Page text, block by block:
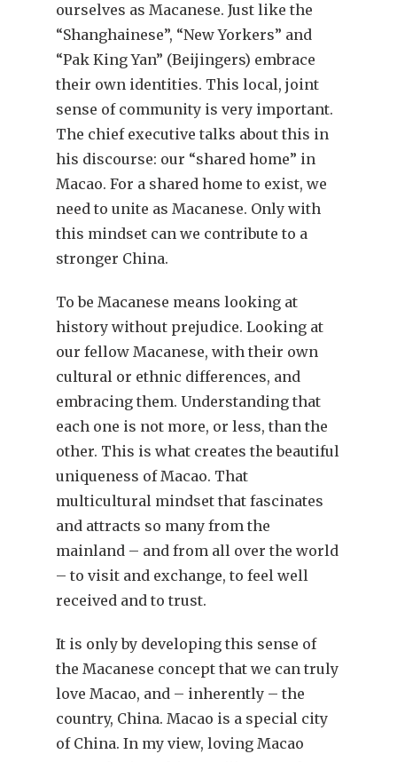
ourselves as Macanese. Just like the
“Shanghainese”, “New Yorkers” and
“Pak King Yan” (Beijingers) embrace
their own identities. This local, joint
sense of community is very important.
The chief executive talks about this in
his discourse: our “shared home” in
Macao. For a shared home to exist, we
need to unite as Macanese. Only with
this mindset can we contribute to a
stronger China.
To be Macanese means looking at
history without prejudice. Looking at
our fellow Macanese, with their own
cultural or ethnic differences, and
embracing them. Understanding that
each one is not more, or less, than the
other. This is what creates the beautiful
uniqueness of Macao. That
multicultural mindset that fascinates
and attracts so many from the
mainland – and from all over the world
– to visit and exchange, to feel well
received and to trust.
It is only by developing this sense of
the Macanese concept that we can truly
love Macao, and – inherently – the
country, China. Macao is a special city
of China. In my view, loving Macao